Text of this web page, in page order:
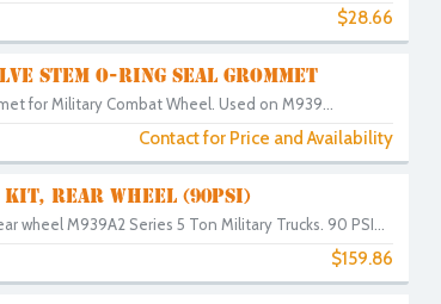
$28.66
STEM O-RING SEAL GROMMET
for Military Combat Wheel. Used on M939...
Contact for Price and Availability
KIT, REAR WHEEL (90PSI)
wheel M939A2 Series 5 Ton Military Trucks. 90 PSI...
$159.86